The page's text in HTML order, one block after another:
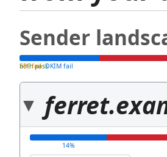
Sender
both pass
SPF fail DKIM fail
14%